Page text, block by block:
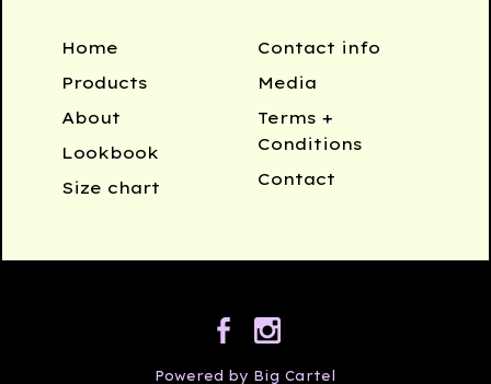
Home
Products
About
Lookbook
Size chart
Contact info
Media
Terms +
Conditions
Contact
Powered by Big Cartel